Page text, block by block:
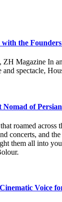
the Founders
Magazine In
spectacle,
of
roamed across
concerts, and
them all into
Voice